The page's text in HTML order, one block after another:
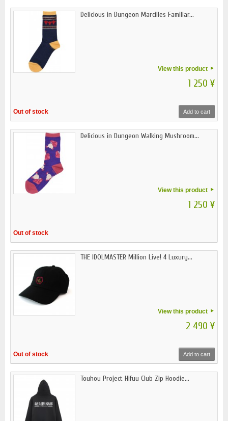
Delicious in Dungeon Marcilles Familiar...
View this product
1 250 ¥
Out of stock Add to cart
Delicious in Dungeon Walking Mushroom...
View this product
1 250 ¥
Out of stock
THE IDOLMASTER Million Live! 4 Luxury...
View this product
2 490 ¥
Out of stock Add to cart
Touhou Project Hifuu Club Zip Hoodie...